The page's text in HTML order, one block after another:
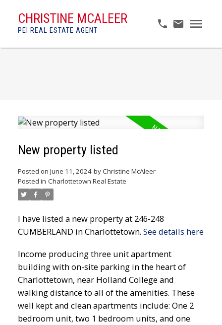
CHRISTINE MCALEER
PEI REAL ESTATE AGENT
New property listed
Posted on June 11, 2024 byChristine McAleer
Posted in Charlottetown Real Estate
I have listed a new property at 246-248
CUMBERLAND in Charlottetown. See details here
Income producing three unit apartment
building with on-site parking in the heart of
Charlottetown, near Holland College and
walking distance to all of the amenities. These
well kept and clean apartments include: One 2
bedroom unit, two 1 bedroom units, and one